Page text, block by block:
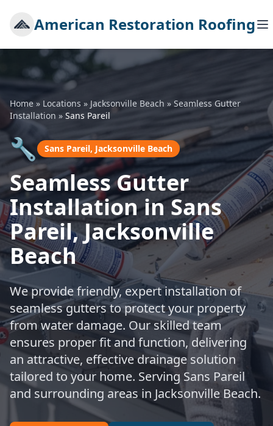
American Restoration Roofing
Home » Locations » Jacksonville Beach » Seamless Gutter
Installation » Sans Pareil
🔧 Sans Pareil, Jacksonville Beach
Seamless Gutter
Installation in Sans
Pareil, Jacksonville
Beach
We provide friendly, expert installation of
seamless gutters to protect your property
from water damage. Our skilled team
ensures proper fit and function, delivering
an attractive, effective drainage solution
tailored to your home. Serving Sans Pareil
and surrounding areas in Jacksonville Beach.